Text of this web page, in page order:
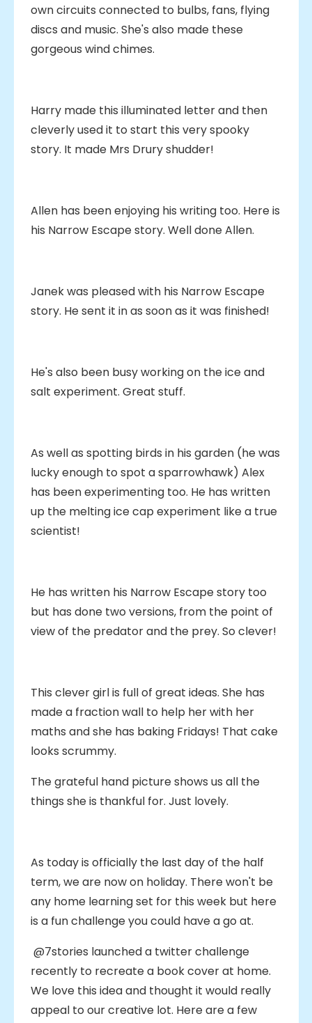
own circuits connected to bulbs, fans, flying
discs and music. She's also made these
gorgeous wind chimes.
Harry made this illuminated letter and then
cleverly used it to start this very spooky
story. It made Mrs Drury shudder!
Allen has been enjoying his writing too. Here is
his Narrow Escape story. Well done Allen.
Janek was pleased with his Narrow Escape
story. He sent it in as soon as it was finished!
He's also been busy working on the ice and
salt experiment. Great stuff.
As well as spotting birds in his garden (he was
lucky enough to spot a sparrowhawk) Alex
has been experimenting too. He has written
up the melting ice cap experiment like a true
scientist!
He has written his Narrow Escape story too
but has done two versions, from the point of
view of the predator and the prey. So clever!
This clever girl is full of great ideas. She has
made a fraction wall to help her with her
maths and she has baking Fridays! That cake
looks scrummy.
The grateful hand picture shows us all the
things she is thankful for. Just lovely.
As today is officially the last day of the half
term, we are now on holiday. There won't be
any home learning set for this week but here
is a fun challenge you could have a go at.
@7stories launched a twitter challenge
recently to recreate a book cover at home.
We love this idea and thought it would really
appeal to our creative lot. Here are a few